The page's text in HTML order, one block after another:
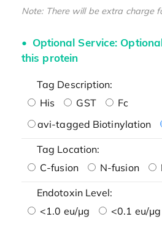
Note: There will be extra charge
Optional Service:
this protein
Tag Description:
His
GST
Fc
avi-tagged Biotinylation
Tag Location:
C-fusion
N-fusion
Endotoxin Level:
<1.0 eu/μg
<0.1 eu/μg